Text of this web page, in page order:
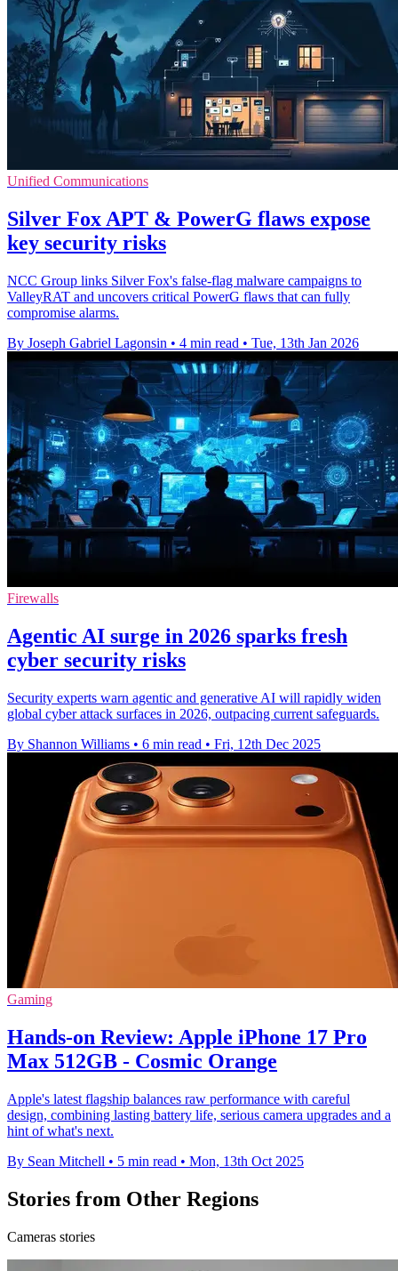
Unified Communications
Silver Fox APT & PowerG flaws expose
key security risks
NCC Group links Silver Fox's false-flag malware campaigns to
ValleyRAT and uncovers critical PowerG flaws that can fully
compromise alarms.
By Joseph Gabriel Lagonsin • 4 min read • Tue, 13th Jan 2026
Firewalls
Agentic AI surge in 2026 sparks fresh
cyber security risks
Security experts warn agentic and generative AI will rapidly widen
global cyber attack surfaces in 2026, outpacing current safeguards.
By Shannon Williams • 6 min read • Fri, 12th Dec 2025
Gaming
Hands-on Review: Apple iPhone 17 Pro
Max 512GB - Cosmic Orange
Apple's latest flagship balances raw performance with careful
design, combining lasting battery life, serious camera upgrades and a
hint of what's next.
By Sean Mitchell • 5 min read • Mon, 13th Oct 2025
Stories from Other Regions
Cameras stories